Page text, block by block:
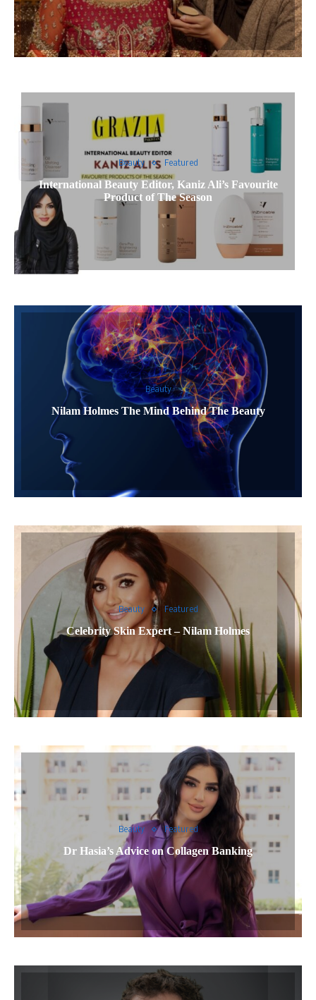
Beauty Featured
International Beauty Editor, Kaniz Ali’s Favourite
Product of The Season
Beauty
Nilam Holmes The Mind Behind The Beauty
Beauty Featured
Celebrity Skin Expert – Nilam Holmes
Beauty Featured
Dr Hasia’s Advice on Collagen Banking